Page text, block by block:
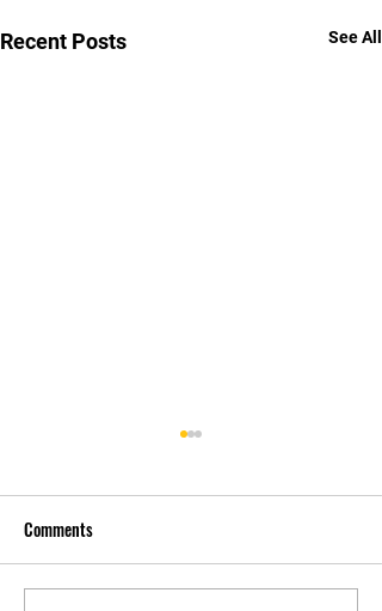
Recent Posts See All
Comments